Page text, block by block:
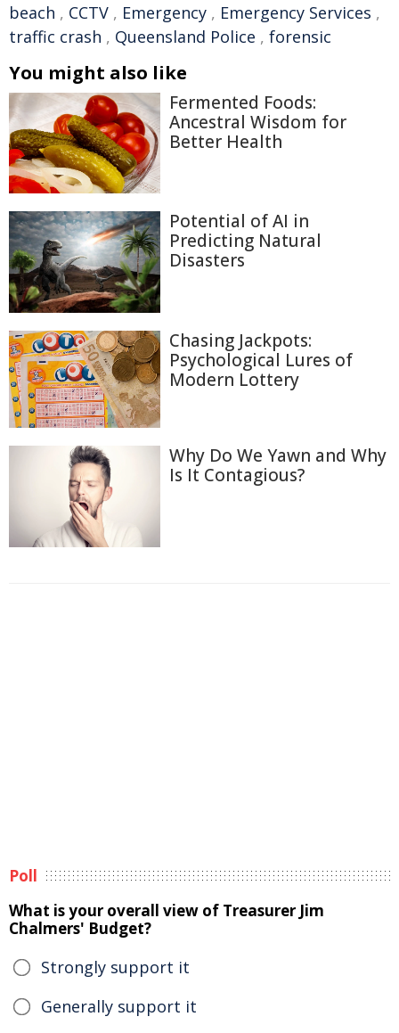
beach , CCTV , Emergency , Emergency Services ,
traffic crash , Queensland Police , forensic
You might also like
Fermented Foods:
Ancestral Wisdom for
Better Health
Potential of AI in
Predicting Natural
Disasters
Chasing Jackpots:
Psychological Lures of
Modern Lottery
Why Do We Yawn and Why
Is It Contagious?
Poll
What is your overall view of Treasurer Jim
Chalmers' Budget?
Strongly support it
Generally support it